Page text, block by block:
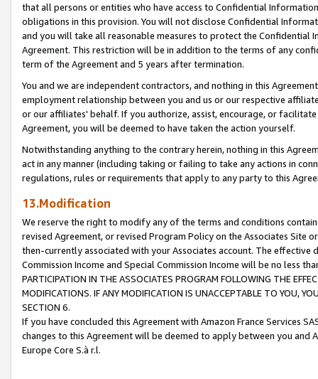
that all persons or entities who have access to Confidential
obligations in this provision. You will not disclose Confidential
and you will take all reasonable measures to protect the Confidential
Agreement. This restriction will be in addition to the terms of any
term of the Agreement and 5 years after termination.
You and we are independent contractors, and nothing in this
employment relationship between you and us or our respective
or our affiliates' behalf. If you authorize, assist, encourage, or
Agreement, you will be deemed to have taken the action yourself.
Notwithstanding anything to the contrary herein, nothing in this
act in any manner (including taking or failing to take any actions in
regulations, rules or requirements that apply to any party to this
13.Modification
We reserve the right to modify any of the terms and conditions
revised Agreement, or revised Program Policy on the Associates
then-currently associated with your Associates account. The
Commission Income and Special Commission Income will be no less
PARTICIPATION IN THE ASSOCIATES PROGRAM FOLLOWING THE
MODIFICATIONS. IF ANY MODIFICATION IS UNACCEPTABLE TO YOU,
SECTION 6.
If you have concluded this Agreement with Amazon France Services
changes to this Agreement will be deemed to apply between you and
Europe Core S.à r.l.